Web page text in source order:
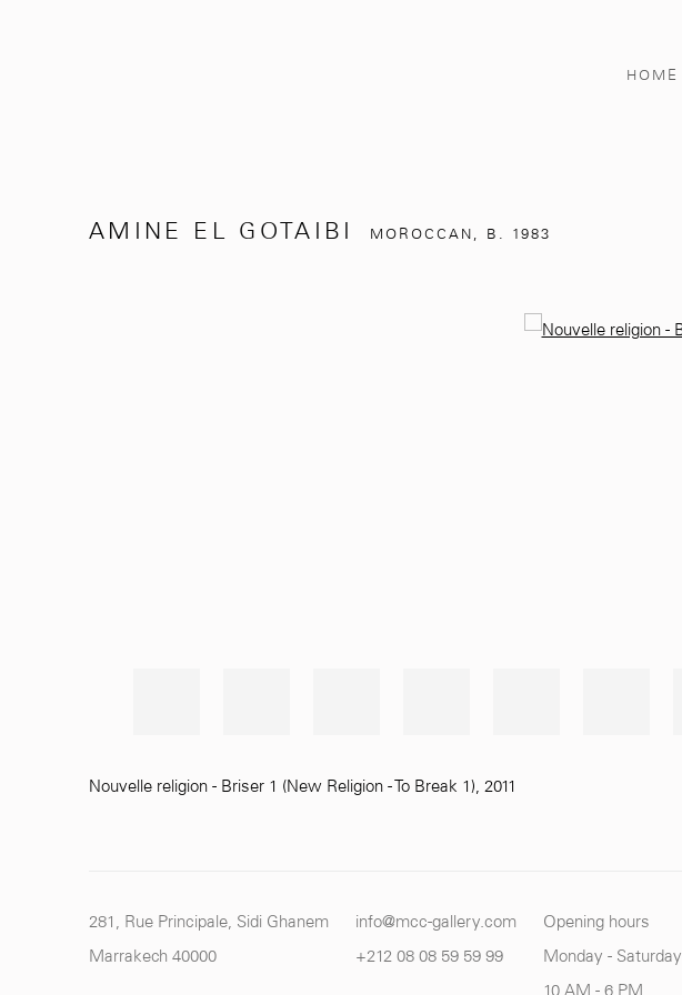
HOME
AMINE EL GOTAIBI MOROCCAN, B. 1983
Nouvelle religion - Briser 1 (New Religion - To Break 1), 2011
281, Rue Principale, Sidi Ghanem
Marrakech 40000
info@mcc-gallery.com
+212 08 08 59 59 99
Opening hours
Monday - Saturday